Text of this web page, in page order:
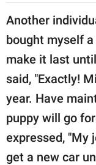
Another
bought myself
make it last
said, "Exactly!
year. Have
puppy will go
expressed, "My
get a new car